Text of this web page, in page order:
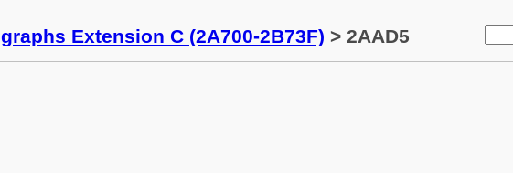
Extension C (2A700-2B73F) > 2AAD5